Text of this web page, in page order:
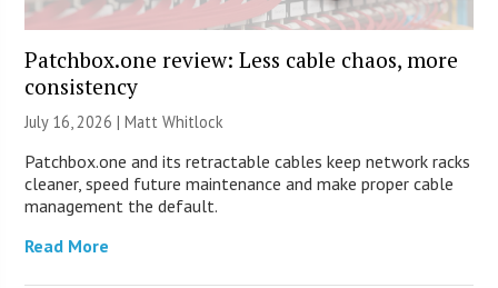
Patchbox.one review: Less cable chaos, more
consistency
July 16, 2026 |Matt Whitlock
Patchbox.one and its retractable cables keep network racks
cleaner, speed future maintenance and make proper cable
management the default.
Read More